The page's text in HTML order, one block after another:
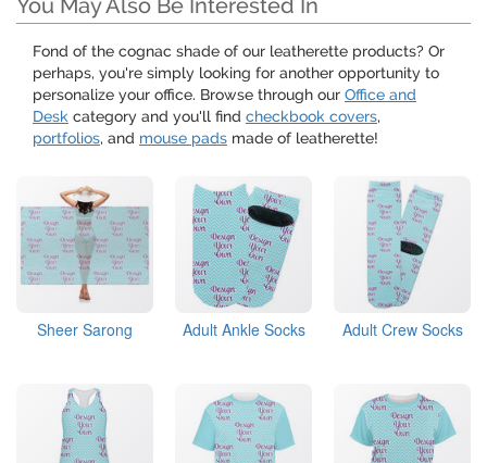
You May Also Be Interested In
Fond of the cognac shade of our leatherette products? Or
perhaps, you're simply looking for another opportunity to
personalize your office. Browse through our Office and
Desk category and you'll find checkbook covers,
portfolios, and mouse pads made of leatherette!
Sheer Sarong Adult Ankle Socks Adult Crew Socks